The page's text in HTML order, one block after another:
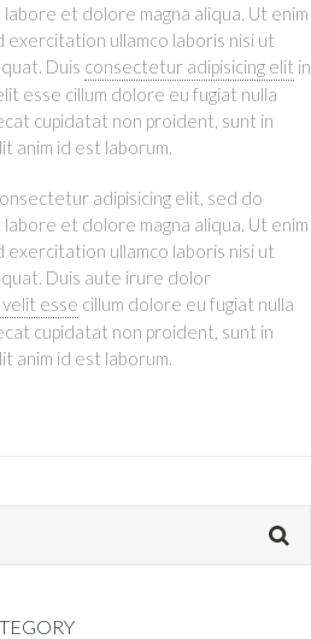
et dolore magna aliqua. Ut enim
exercitation ullamco laboris nisi ut
Duis consectetur adipisicing elit in
esse cillum dolore eu fugiat nulla
cupidatat non proident, sunt in
anim id est laborum.
adipisicing elit, sed do
et dolore magna aliqua. Ut enim
exercitation ullamco laboris nisi ut
Duis aute irure dolor
esse cillum dolore eu fugiat nulla
cupidatat non proident, sunt in
anim id est laborum.